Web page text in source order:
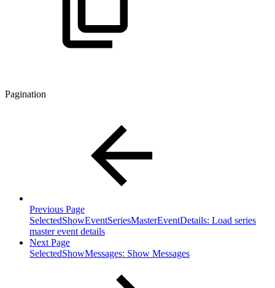
Pagination
Previous Page
SelectedShowEventSeriesMasterEventDetails: Load series
master event details
Next Page
SelectedShowMessages: Show Messages